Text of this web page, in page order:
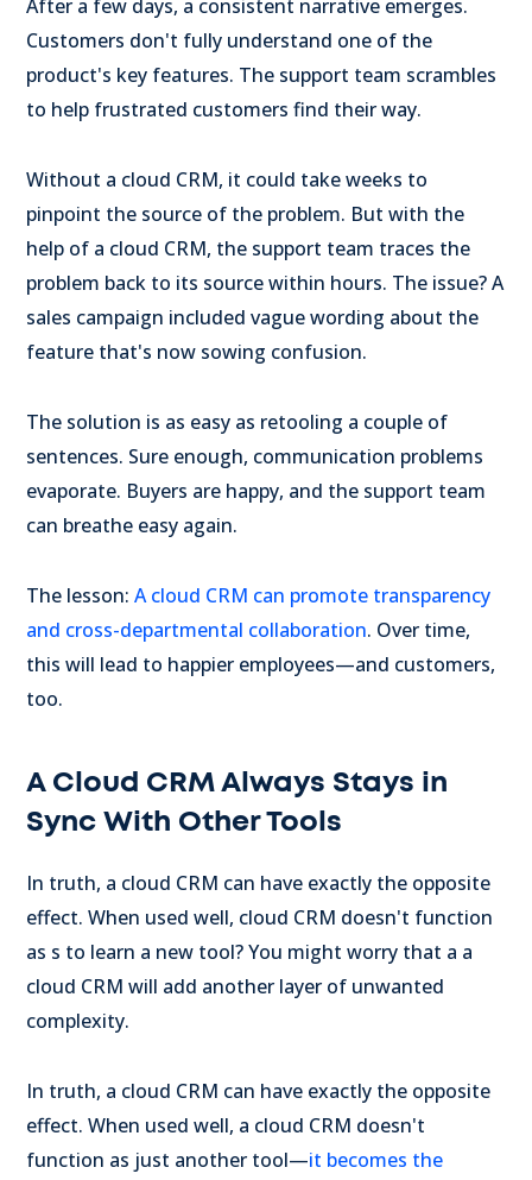
After a few days, a consistent narrative emerges.
Customers don't fully understand one of the
product's key features. The support team scrambles
to help frustrated customers find their way.
Without a cloud CRM, it could take weeks to
pinpoint the source of the problem. But with the
help of a cloud CRM, the support team traces the
problem back to its source within hours. The issue? A
sales campaign included vague wording about the
feature that's now sowing confusion.
The solution is as easy as retooling a couple of
sentences. Sure enough, communication problems
evaporate. Buyers are happy, and the support team
can breathe easy again.
The lesson: A cloud CRM can promote transparency
and cross-departmental collaboration. Over time,
this will lead to happier employees—and customers,
too.
A Cloud CRM Always Stays in
Sync With Other Tools
In truth, a cloud CRM can have exactly the opposite
effect. When used well, cloud CRM doesn't function
as s to learn a new tool? You might worry that a a
cloud CRM will add another layer of unwanted
complexity.
In truth, a cloud CRM can have exactly the opposite
effect. When used well, a cloud CRM doesn't
function as just another tool—it becomes the